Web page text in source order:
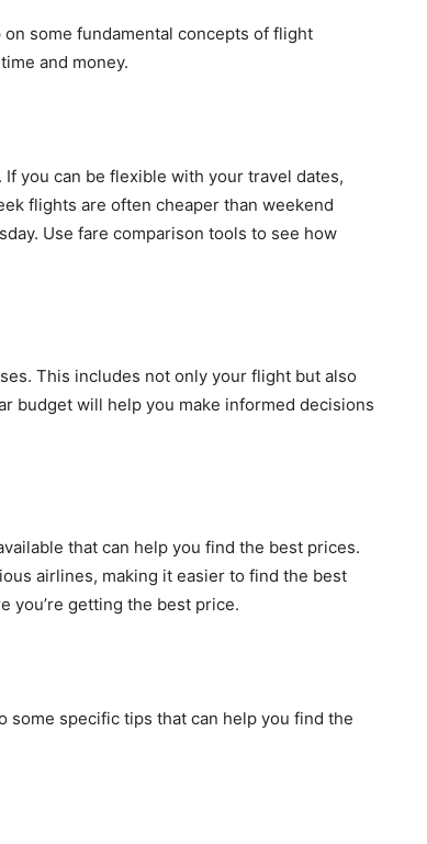
some fundamental concepts of flight
and money.
you can be flexible with your travel dates,
flights are often cheaper than weekend
Use fare comparison tools to see how
This includes not only your flight but also
budget will help you make informed decisions
that can help you find the best prices.
airlines, making it easier to find the best
you’re getting the best price.
some specific tips that can help you find the